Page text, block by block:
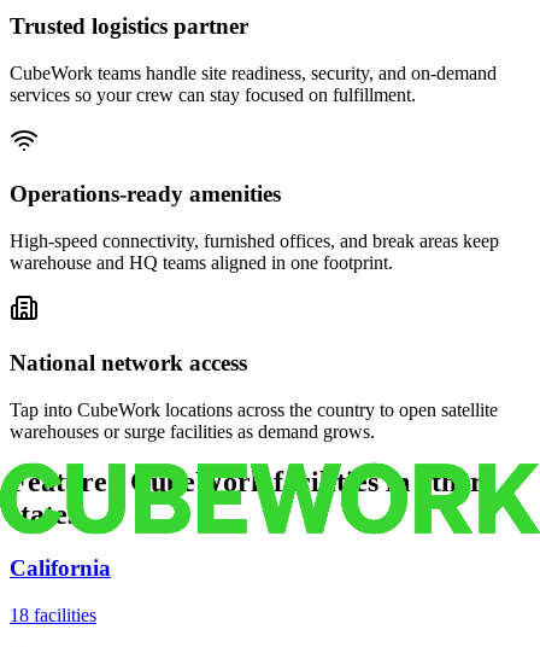
Trusted logistics partner
CubeWork teams handle site readiness, security, and on-demand
services so your crew can stay focused on fulfillment.
Operations-ready amenities
High-speed connectivity, furnished offices, and break areas keep
warehouse and HQ teams aligned in one footprint.
National network access
Tap into CubeWork locations across the country to open satellite
warehouses or surge facilities as demand grows.
Featured CubeWork facilities in other
states
California
18 facilities